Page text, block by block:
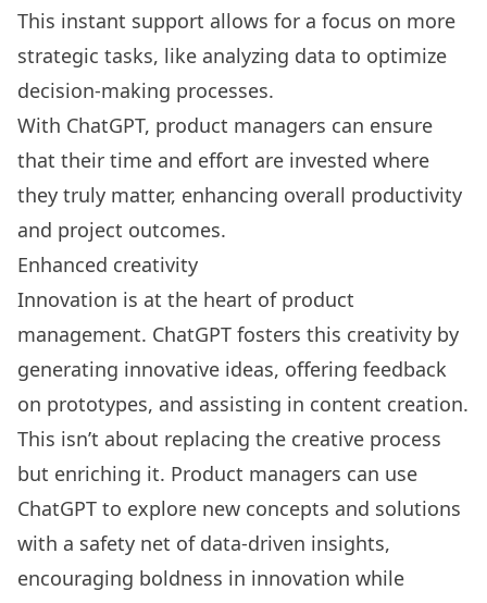
This instant support allows for a focus on more
strategic tasks, like analyzing data to optimize
decision-making processes.
With ChatGPT, product managers can ensure
that their time and effort are invested where
they truly matter, enhancing overall productivity
and project outcomes.
Enhanced creativity
Innovation is at the heart of product
management. ChatGPT fosters this creativity by
generating innovative ideas, offering feedback
on prototypes, and assisting in content creation.
This isn’t about replacing the creative process
but enriching it. Product managers can use
ChatGPT to explore new concepts and solutions
with a safety net of data-driven insights,
encouraging boldness in innovation while